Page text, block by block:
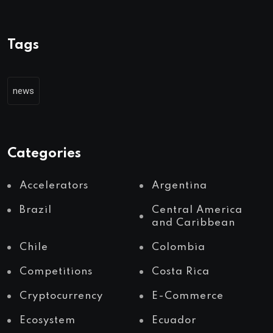
Tags
news
Categories
Accelerators Argentina
Brazil
Central America
and Caribbean
Chile Colombia
Competitions Costa Rica
Cryptocurrency E-Commerce
Ecosystem Ecuador